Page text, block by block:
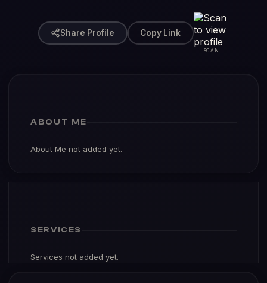
Share Profile Copy Link
SCAN
ABOUT ME
About Me not added yet.
SERVICES
Services not added yet.